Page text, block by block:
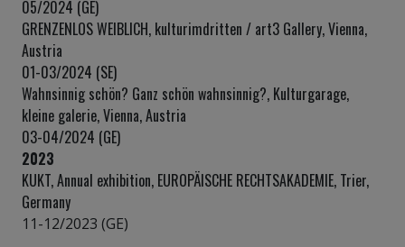
05/2024 (GE)
GRENZENLOS WEIBLICH, kulturimdritten / art3 Gallery, Vienna,
Austria
01-03/2024 (SE)
Wahnsinnig schön? Ganz schön wahnsinnig?, Kulturgarage,
kleine galerie, Vienna, Austria
03-04/2024 (GE)
2023
KUKT, Annual exhibition, EUROPÄISCHE RECHTSAKADEMIE, Trier,
Germany
11-12/2023 (GE)